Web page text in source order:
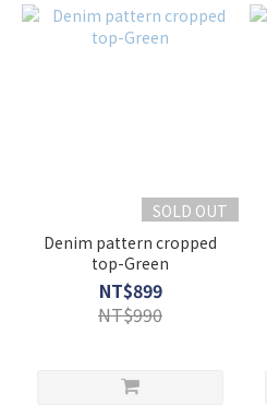
SOLD OUT
Denim pattern cropped
top-Green
NT$899
NT$990